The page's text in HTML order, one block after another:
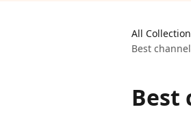
All
Best
Best